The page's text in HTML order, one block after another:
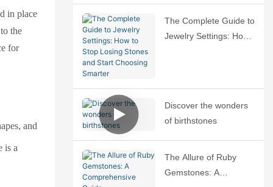
in place
the
for
and
is a
The Complete Guide to
Jewelry Settings: How
Discover the wonders
of birthstones
The Allure of Ruby
Gemstones: A